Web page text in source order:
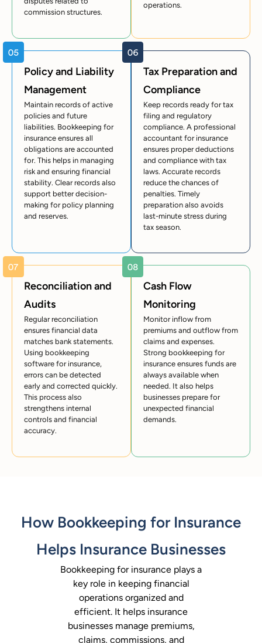
commission structures.
operations.
Policy and Liability
Management
Maintain records of active
policies and future
liabilities. Bookkeeping for
insurance ensures all
obligations are accounted
for. This helps in managing
risk and ensuring financial
stability. Clear records also
support better decision-
making for policy planning
and reserves.
Tax Preparation and
Compliance
Keep records ready for tax
filing and regulatory
compliance. A professional
accountant for insurance
ensures proper deductions
and compliance with tax
laws. Accurate records
reduce the chances of
penalties. Timely
preparation also avoids
last-minute stress during
tax season.
Reconciliation and
Audits
Regular reconciliation
ensures financial data
matches bank statements.
Using bookkeeping
software for insurance,
errors can be detected
early and corrected quickly.
This process also
strengthens internal
controls and financial
accuracy.
Cash Flow
Monitoring
Monitor inflow from
premiums and outflow from
claims and expenses.
Strong bookkeeping for
insurance ensures funds are
always available when
needed. It also helps
businesses prepare for
unexpected financial
demands.
How Bookkeeping for Insurance
Helps Insurance Businesses
Bookkeeping for insurance plays a
key role in keeping financial
operations organized and
efficient. It helps insurance
businesses manage premiums,
claims, commissions, and